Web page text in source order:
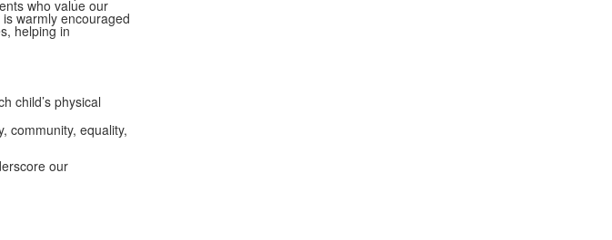
who value our
warmly encouraged
helping in
child’s physical
community, equality,
our